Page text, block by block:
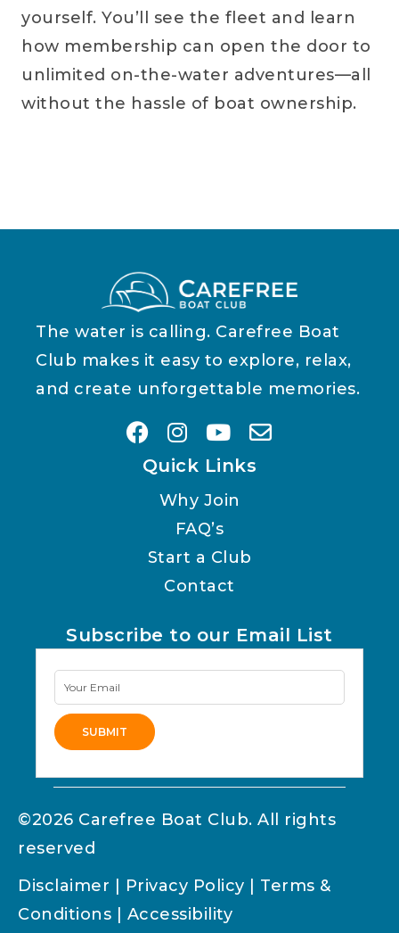
yourself. You’ll see the fleet and learn
how membership can open the door to
unlimited on-the-water adventures—all
without the hassle of boat ownership.
The water is calling. Carefree Boat
Club makes it easy to explore, relax,
and create unforgettable memories.
Quick Links
Why Join
FAQ’s
Start a Club
Contact
Subscribe to our Email List
Newsletter
Signup
SUBMIT
Alternative:
©2026 Carefree Boat Club. All rights
reserved
Disclaimer
Privacy Policy
Terms &
Conditions
Accessibility